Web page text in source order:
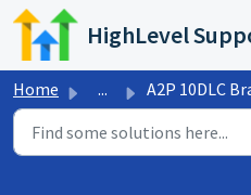
Skip to main content
HighLevel
Home ... A2P 10DLC Brand Approval